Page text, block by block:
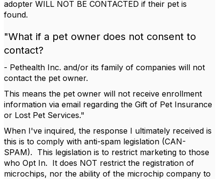
adopter WILL NOT BE CONTACTED if their pet is
found.
"What if a pet owner does not consent to
contact?
- Pethealth Inc. and/or its family of companies will not
contact the pet owner.
This means the pet owner will not receive enrollment
information via email regarding the Gift of Pet Insurance
or Lost Pet Services."
When I've inquired, the response I ultimately received is
this is to comply with anti-spam legislation (CAN-
SPAM). This legislation is to restrict marketing to those
who Opt In. It does NOT restrict the registration of
microchips, nor the ability of the microchip company to